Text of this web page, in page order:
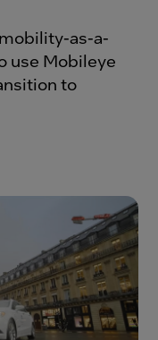
as-a-
use Mobileye
to